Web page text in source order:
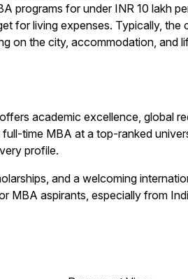
programs for under INR 10 lakh
for living expenses. Typically, the
on the city, accommodation, and
academic excellence, global
time MBA at a top-ranked
profile.
and a welcoming
MBA aspirants, especially from